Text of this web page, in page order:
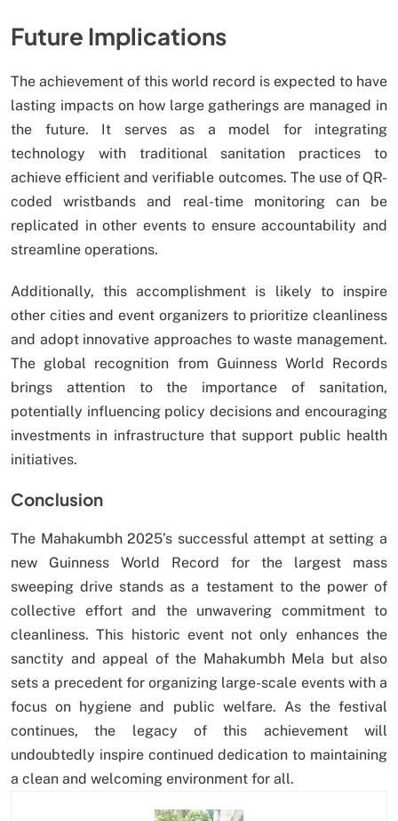
Future Implications
The achievement of this world record is expected to have
lasting impacts on how large gatherings are managed in
the future. It serves as a model for integrating
technology with traditional sanitation practices to
achieve efficient and verifiable outcomes. The use of QR-
coded wristbands and real-time monitoring can be
replicated in other events to ensure accountability and
streamline operations.
Additionally, this accomplishment is likely to inspire
other cities and event organizers to prioritize cleanliness
and adopt innovative approaches to waste management.
The global recognition from Guinness World Records
brings attention to the importance of sanitation,
potentially influencing policy decisions and encouraging
investments in infrastructure that support public health
initiatives.
Conclusion
The Mahakumbh 2025’s successful attempt at setting a
new Guinness World Record for the largest mass
sweeping drive stands as a testament to the power of
collective effort and the unwavering commitment to
cleanliness. This historic event not only enhances the
sanctity and appeal of the Mahakumbh Mela but also
sets a precedent for organizing large-scale events with a
focus on hygiene and public welfare. As the festival
continues, the legacy of this achievement will
undoubtedly inspire continued dedication to maintaining
a clean and welcoming environment for all.